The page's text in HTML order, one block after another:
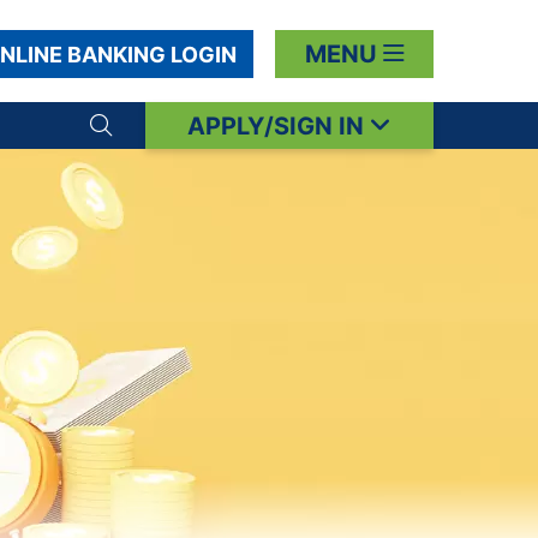
Search toggle
BANKING LOGIN
APPLY/SIGN IN
MENU